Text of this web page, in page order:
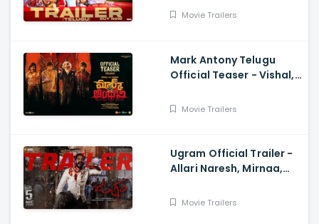
Movie Trailers
Mark Antony Telugu
Official Teaser - Vishal,
Adhik Ravichandran, S
Movie Trailers
Ugram Official Trailer -
Allari Naresh, Mirnaa,
Charan Pakala
Movie Trailers